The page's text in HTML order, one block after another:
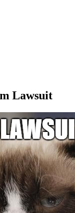
Lawsuit